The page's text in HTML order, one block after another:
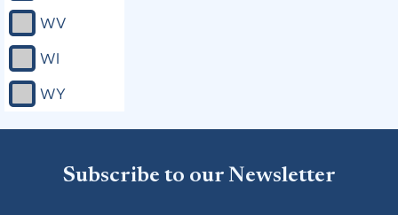
WV
WI
WY
Subscribe to our Newsletter